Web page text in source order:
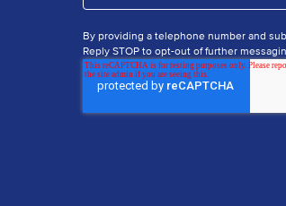
By providing a telephone number and
Reply STOP to opt-out of further